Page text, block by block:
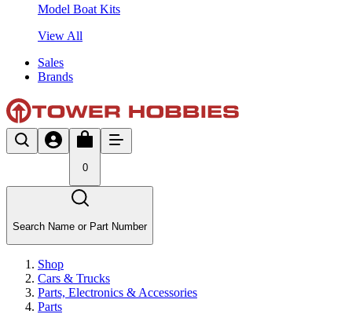
Model Boat Kits
View All
Sales
Brands
0
Search Name or Part Number
Shop
Cars & Trucks
Parts, Electronics & Accessories
Parts